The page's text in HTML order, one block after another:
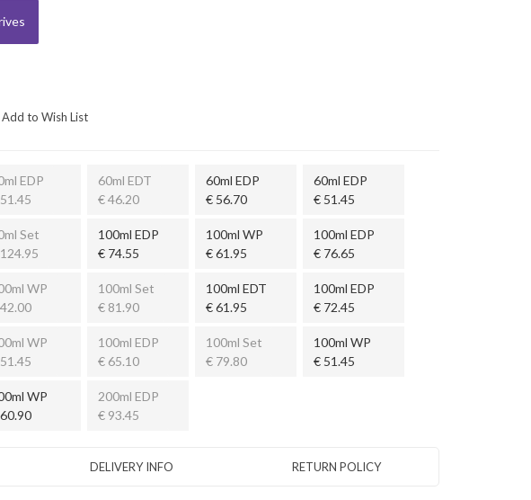
to Wish List
EDP
60ml EDT
€ 46.20
60ml EDP
€ 56.70
60ml EDP
€ 51.45
Set
100ml EDP
€ 74.55
100ml WP
€ 61.95
100ml EDP
€ 76.65
WP
100ml Set
€ 81.90
100ml EDT
€ 61.95
100ml EDP
€ 72.45
WP
100ml EDP
€ 65.10
100ml Set
€ 79.80
100ml WP
€ 51.45
WP
200ml EDP
€ 93.45
DELIVERY INFO RETURN POLICY